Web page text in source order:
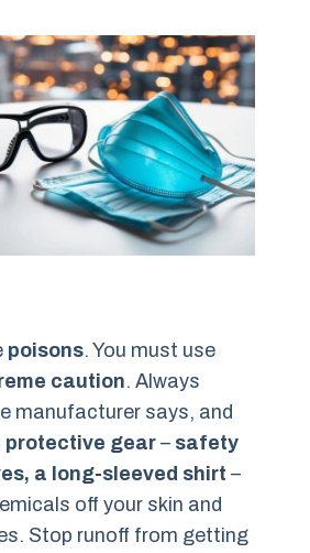
poisons. You must use
caution. Always
manufacturer says, and
protective gear – safety
a long-sleeved shirt –
off your skin and
Stop runoff from getting